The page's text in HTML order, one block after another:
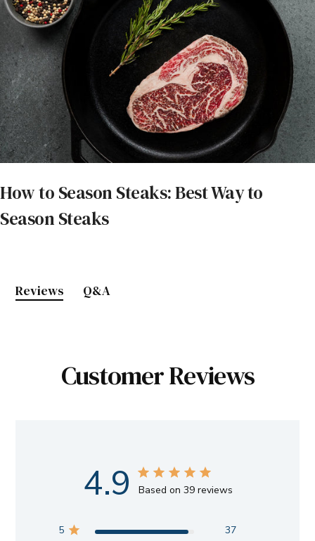
How to Season Steaks: Best Way to
Season Steaks
Reviews Q&A
Customer Reviews
4.9 Based on 39 reviews
5
37